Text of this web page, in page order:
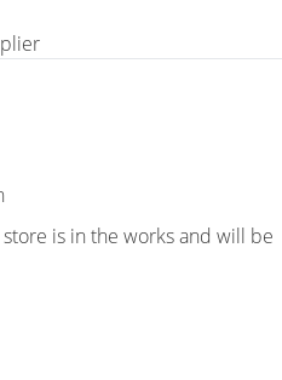
is in the works and will be